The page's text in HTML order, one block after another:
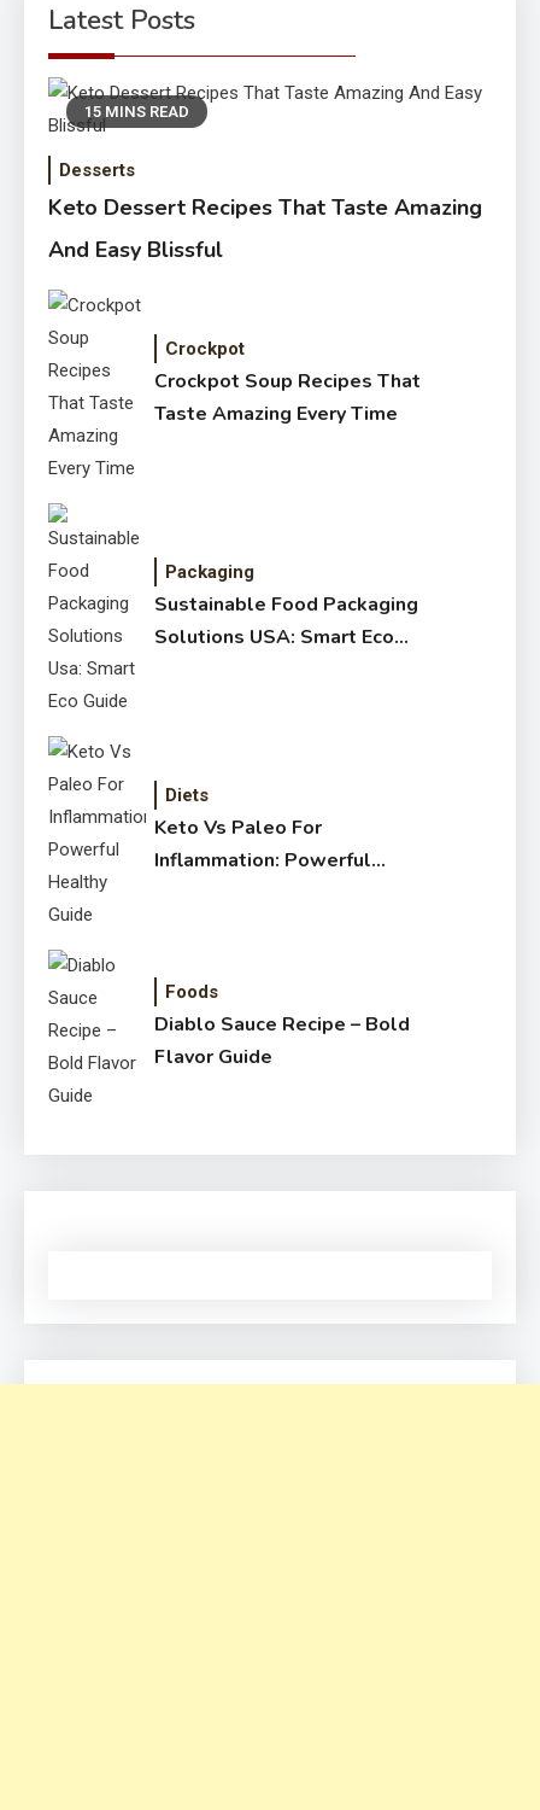
Latest Posts
15 MINS READ
Desserts
Keto Dessert Recipes That Taste Amazing
And Easy Blissful
Crockpot
Crockpot Soup Recipes That
Taste Amazing Every Time
Packaging
Sustainable Food Packaging
Solutions USA: Smart Eco
Diets
Keto Vs Paleo For
Inflammation: Powerful
Foods
Diablo Sauce Recipe – Bold
Flavor Guide